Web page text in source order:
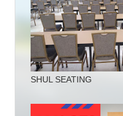
SHUL SEATING